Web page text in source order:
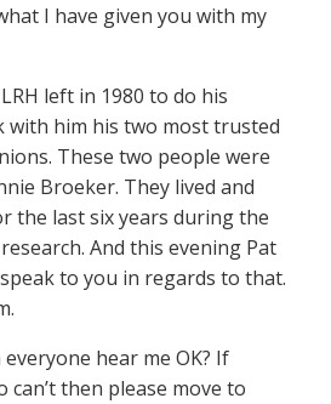
I have given you with my
left in 1980 to do his
with him his two most trusted
These two people were
Broeker. They lived and
the last six years during the
And this evening Pat
to you in regards to that.
everyone hear me OK? If
can’t then please move to